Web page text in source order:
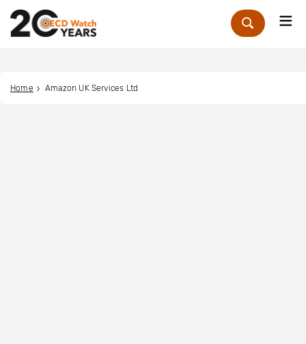
Zoek
Home Amazon UK Services Ltd